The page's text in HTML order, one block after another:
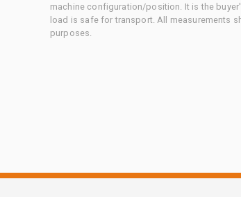
machine configuration/position. It is the
load is safe for transport. All measurements
purposes.